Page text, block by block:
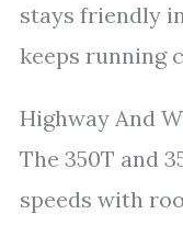
stays friendly
keeps running
Highway And
The 350T and
speeds with